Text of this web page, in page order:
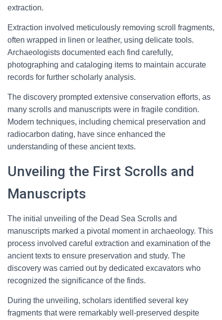
extraction.
Extraction involved meticulously removing scroll fragments,
often wrapped in linen or leather, using delicate tools.
Archaeologists documented each find carefully,
photographing and cataloging items to maintain accurate
records for further scholarly analysis.
The discovery prompted extensive conservation efforts, as
many scrolls and manuscripts were in fragile condition.
Modern techniques, including chemical preservation and
radiocarbon dating, have since enhanced the
understanding of these ancient texts.
Unveiling the First Scrolls and
Manuscripts
The initial unveiling of the Dead Sea Scrolls and
manuscripts marked a pivotal moment in archaeology. This
process involved careful extraction and examination of the
ancient texts to ensure preservation and study. The
discovery was carried out by dedicated excavators who
recognized the significance of the finds.
During the unveiling, scholars identified several key
fragments that were remarkably well-preserved despite